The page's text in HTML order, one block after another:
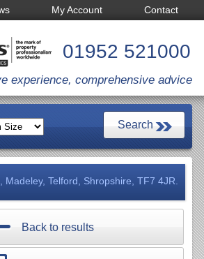
My Account Contact
01952 521000
experience, comprehensive advice
Telford, Shropshire, TF7 4JR.
Back to results